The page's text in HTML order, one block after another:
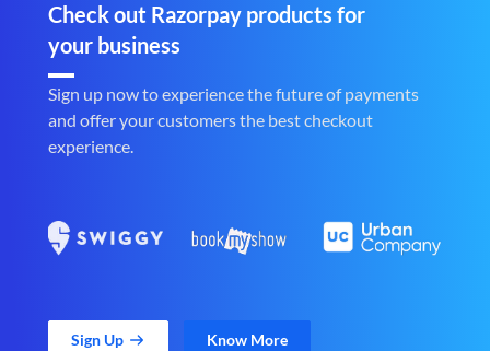
Check out Razorpay products for
your business
Sign up now to experience the future of payments
and offer your customers the best checkout
experience.
Sign Up Know More